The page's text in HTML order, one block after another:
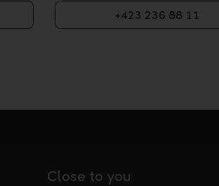
+423 236 88 11
Close to you